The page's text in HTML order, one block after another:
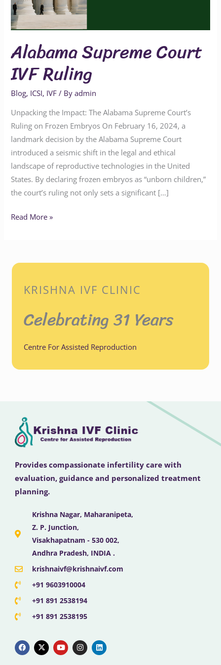
Alabama Supreme Court
IVF Ruling
Blog, ICSI, IVF / Byadmin
Unpacking the Impact: The Alabama Supreme Court’s
Ruling on Frozen Embryos On February 16, 2024, a
landmark decision by the Alabama Supreme Court
introduced a seismic shift in the legal and ethical
landscape of reproductive technologies in the United
States. By declaring frozen embryos as “unborn children,”
the court’s ruling not only sets a significant […]
Read More »
KRISHNA IVF CLINIC
Celebrating 31 Years
Centre For Assisted Reproduction
Provides compassionate infertility care with
evaluation, guidance and personalized treatment
planning.
Krishna Nagar, Maharanipeta,
Z. P. Junction,
Visakhapatnam - 530 002,
Andhra Pradesh, INDIA .
krishnaivf@krishnaivf.com
+91 9603910004
+91 891 2538194
+91 891 2538195
a
c
e
-
t
w
o
u
t
n
s
t
i
n
k